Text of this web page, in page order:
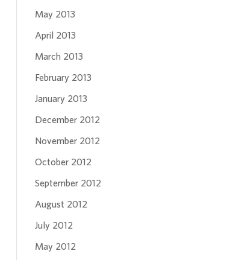
May 2013
April 2013
March 2013
February 2013
January 2013
December 2012
November 2012
October 2012
September 2012
August 2012
July 2012
May 2012